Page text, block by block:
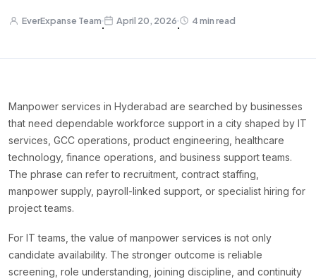
EverExpanse Team
·
April 20, 2026
·
4 min read
Manpower services in Hyderabad are searched by businesses
that need dependable workforce support in a city shaped by IT
services, GCC operations, product engineering, healthcare
technology, finance operations, and business support teams.
The phrase can refer to recruitment, contract staffing,
manpower supply, payroll-linked support, or specialist hiring for
project teams.
For IT teams, the value of manpower services is not only
candidate availability. The stronger outcome is reliable
screening, role understanding, joining discipline, and continuity